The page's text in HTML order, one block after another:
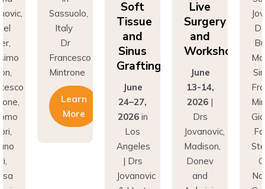
Sassuolo,
Italy
Dr
Francesco
Mintrone
Learn
More
Tissue
and
Sinus
Grafting
24–27,
2026in
Los
Angeles
| Drs
Jovanovic
& Hunt
Surgery
and
Workshops
13-14,
2026|
Drs
Jovanovic,
Madison,
Donev
and
Aghvinian,